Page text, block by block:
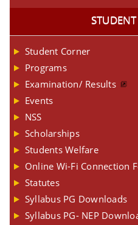
Student Corner
Programs
Examination/ Results
Events
NSS
Scholarships
Students Welfare
Online Wi-Fi Connection
Statutes
Syllabus PG Downloads
Syllabus PG- NEP